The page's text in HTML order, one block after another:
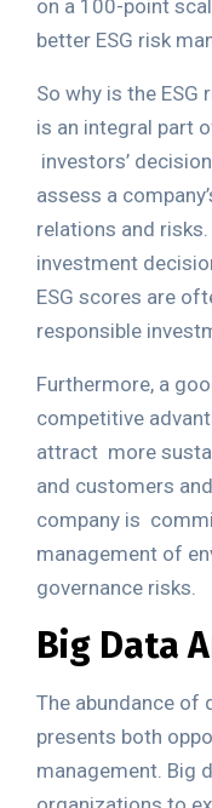
on a 100-point
better ESG risk
So why is the
is an integral part
investors’
assess a
relations and
investment
ESG scores are
responsible
Furthermore, a
competitive
attract more
and customers
company is
management of
governance risks.
Big Data
The abundance of
presents both
management. Big